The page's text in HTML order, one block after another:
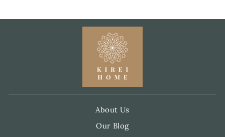
About Us
Our Blog